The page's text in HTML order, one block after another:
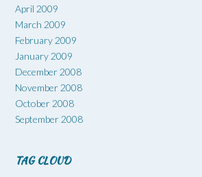
April 2009
March 2009
February 2009
January 2009
December 2008
November 2008
October 2008
September 2008
TAG CLOUD